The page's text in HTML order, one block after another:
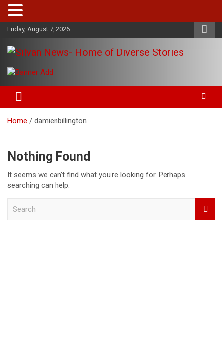
Skip
content
Friday, August 7, 2026
Silvan News- Home of Diverse
Stories
entertainment, technology and much more from Kenya and
around the world.
Home damienbillington
Nothing Found
It seems we can’t find what you’re looking for. Perhaps
searching can help.